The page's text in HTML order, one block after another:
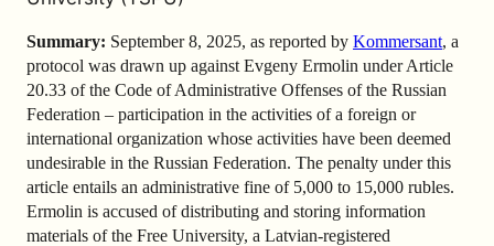
Summary: September 8, 2025, as reported by Kommersant, a
protocol was drawn up against Evgeny Ermolin under Article
20.33 of the Code of Administrative Offenses of the Russian
Federation – participation in the activities of a foreign or
international organization whose activities have been deemed
undesirable in the Russian Federation. The penalty under this
article entails an administrative fine of 5,000 to 15,000 rubles.
Ermolin is accused of distributing and storing information
materials of the Free University, a Latvian-registered